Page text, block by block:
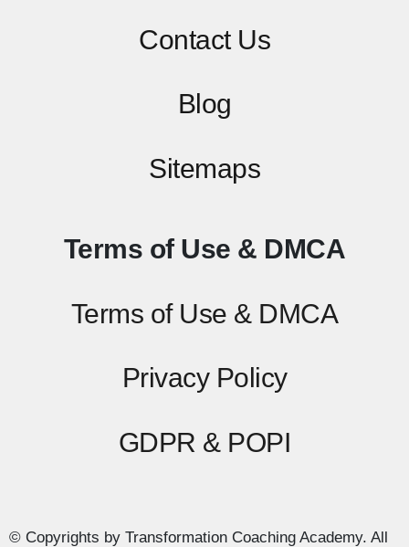
ContactUs
Blog
Sitemaps
Terms of Use & DMCA
Terms of Use & DMCA
Privacy Policy
GDPR & POPI
© Copyrights by Transformation Coaching Academy. All